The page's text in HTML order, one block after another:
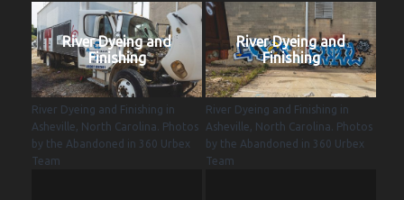
River Dyeing and
Finishing
River Dyeing and Finishing in
Asheville, North Carolina. Photos
by the Abandoned in 360 Urbex
Team
River Dyeing and
Finishing
River Dyeing and Finishing in
Asheville, North Carolina. Photos
by the Abandoned in 360 Urbex
Team